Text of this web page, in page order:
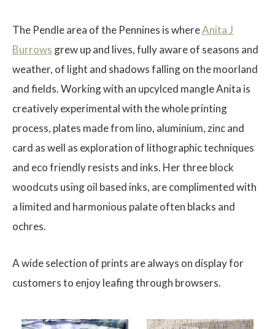
The Pendle area of the Pennines is whereAnita J
Burrows grew up and lives, fully aware of seasons and
weather, of light and shadows falling on the moorland
and fields. Working with an upcylced mangle Anita is
creatively experimental with the whole printing
process, plates made from lino, aluminium, zinc and
card as well as exploration of lithographic techniques
and eco friendly resists and inks. Her three block
woodcuts using oil based inks, are complimented with
a limited and harmonious palate often blacks and
ochres.
A wide selection of prints are always on display for
customers to enjoy leafing through browsers.